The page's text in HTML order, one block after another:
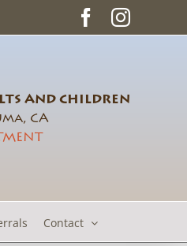
Facebook
AND CHILDREN
CA
Contact